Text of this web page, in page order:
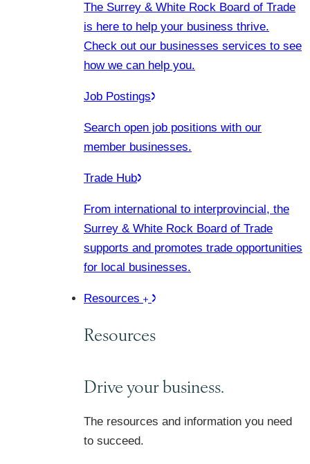
The Surrey & White Rock Board of Trade
is here to help your business thrive.
Check out our businesses services to see
how we can help you.
Job Postings
Search open job positions with our
member businesses.
Trade Hub
From international to interprovincial, the
Surrey & White Rock Board of Trade
supports and promotes trade opportunities
for local businesses.
Resources
Resources
Drive your business.
The resources and information you need
to succeed.